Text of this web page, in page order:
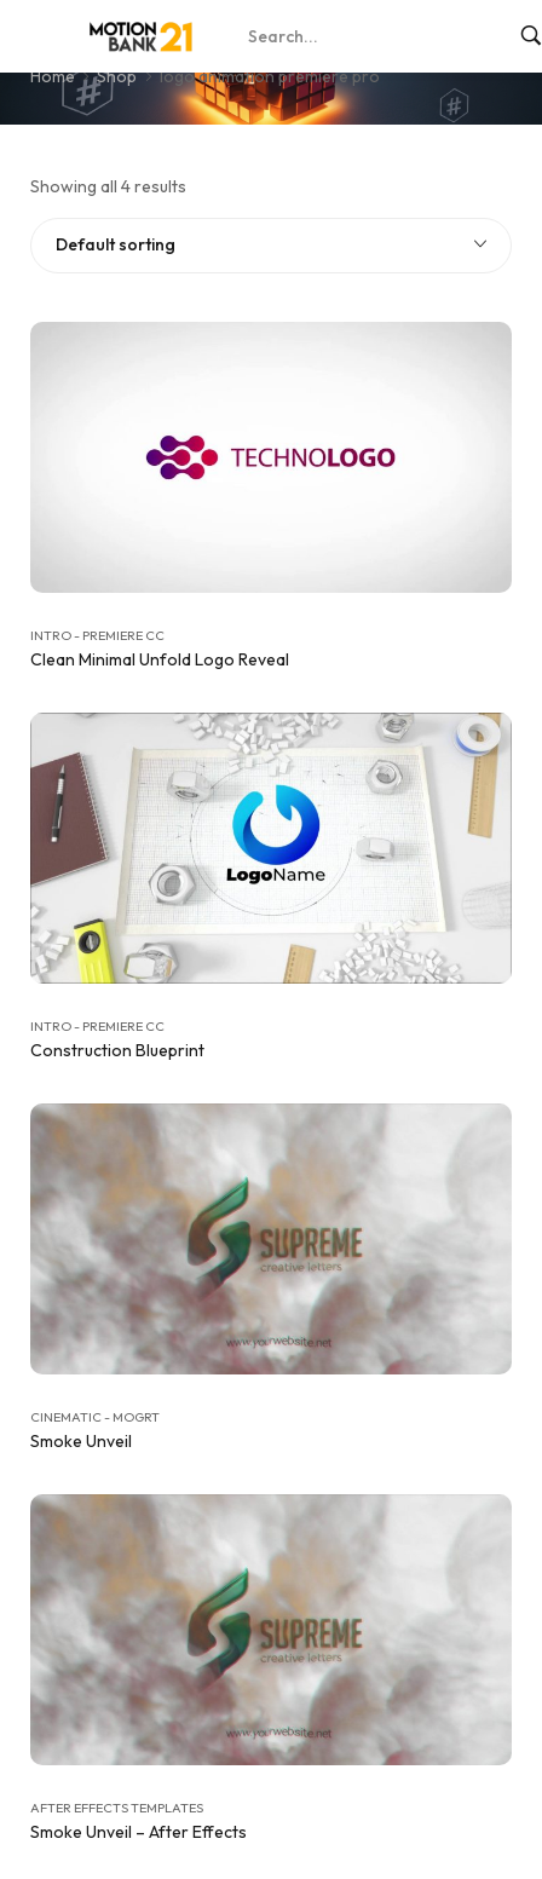
logo animation premiere pro
Home Shop logo animation premiere pro
Showing all 4 results
Default sorting
INTRO - PREMIERE CC
Clean Minimal Unfold Logo Reveal
INTRO - PREMIERE CC
Construction Blueprint
CINEMATIC - MOGRT
Smoke Unveil
AFTER EFFECTS TEMPLATES
Smoke Unveil – After Effects